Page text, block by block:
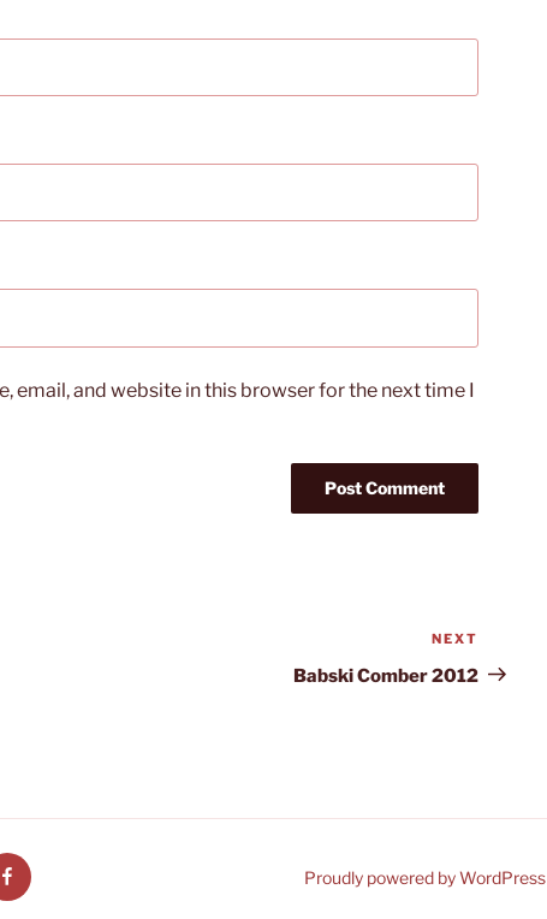
email, and website in this browser for the next time I
Post
NEXT
Babski Comber 2012
Facebook
Proudly powered by WordPress